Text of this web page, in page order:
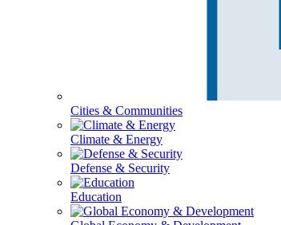
Cities & Communities
Climate & Energy
Defense & Security
Education